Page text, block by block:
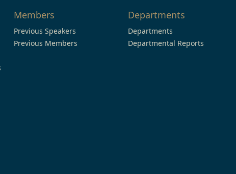
Members
Previous Speakers
Previous Members
Departments
Departments
Departmental Reports